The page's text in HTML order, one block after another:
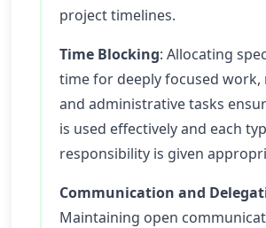
project timelines.
Time Blocking: Allocating
time for deeply focused work,
and administrative tasks
is used effectively and each
responsibility is given
Communication and
Maintaining open